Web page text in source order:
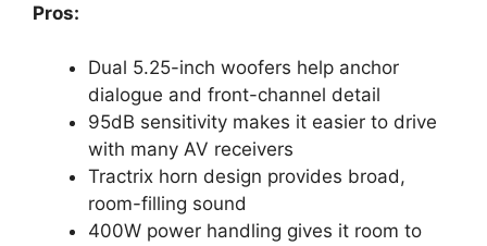
Pros:
Dual 5.25-inch woofers help anchor
dialogue and front-channel detail
95dB sensitivity makes it easier to drive
with many AV receivers
Tractrix horn design provides broad,
room-filling sound
400W power handling gives it room to